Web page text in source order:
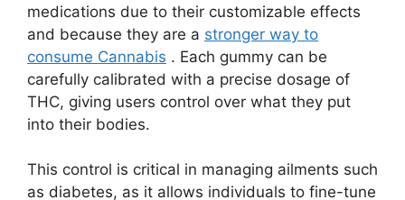
medications due to their customizable effects
and because they are a stronger way to
consume Cannabis . Each gummy can be
carefully calibrated with a precise dosage of
THC, giving users control over what they put
into their bodies.
This control is critical in managing ailments such
as diabetes, as it allows individuals to fine-tune